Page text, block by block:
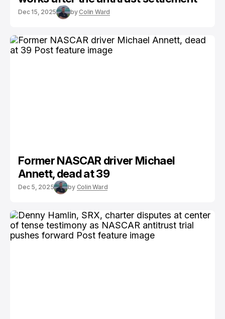
Dec 15, 2025 byColin Ward
Former NASCAR driver Michael
Annett, dead at 39
Dec 5, 2025 by Colin Ward